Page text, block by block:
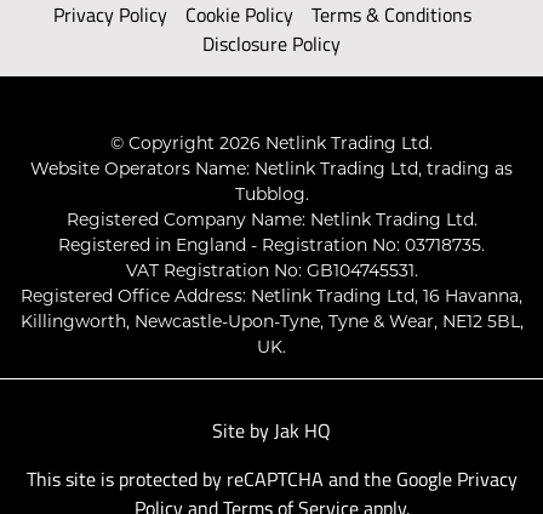
Privacy Policy Cookie Policy
Terms & Conditions
Disclosure Policy
© Copyright 2026 Netlink Trading Ltd.
Website Operators Name: Netlink Trading Ltd, trading as
Tubblog.
Registered Company Name: Netlink Trading Ltd.
Registered in England - Registration No: 03718735.
VAT Registration No: GB104745531.
Registered Office Address: Netlink Trading Ltd, 16 Havanna,
Killingworth, Newcastle-Upon-Tyne, Tyne & Wear, NE12 5BL,
UK.
Site by Jak HQ
This site is protected by reCAPTCHA and the Google Privacy
PolicyandTerms of Serviceapply.